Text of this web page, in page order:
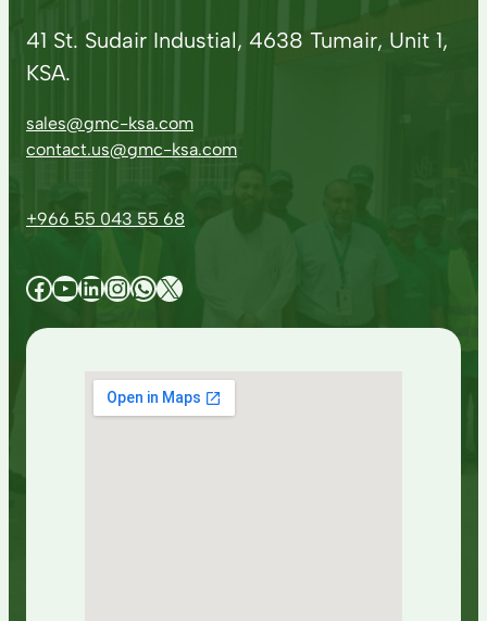
41 St. Sudair Industial, 4638 Tumair, Unit 1,
KSA.
sales@gmc-ksa.com
contact.us@gmc-ksa.com
+966 55 043 55 68
Facebook YouTube LinkedIn InstagramWhatsApp X